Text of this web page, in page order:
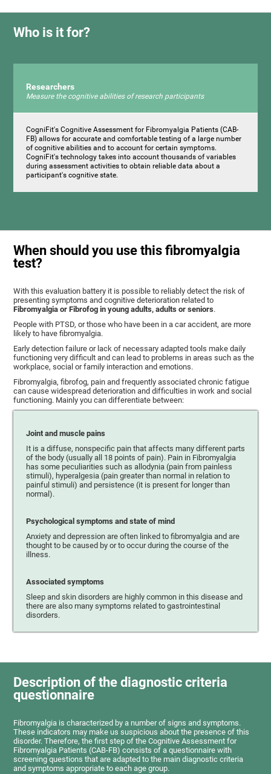
Who is it for?
Researchers
Measure the cognitive abilities of research participants
CogniFit's Cognitive Assessment for Fibromyalgia Patients (CAB-
FB) allows for accurate and comfortable testing of a large number
of cognitive abilities and to account for certain symptoms.
CogniFit's technology takes into account thousands of variables
during assessment activities to obtain reliable data about a
participant's cognitive state.
When should you use this fibromyalgia
test?
With this evaluation battery it is possible to reliably detect the risk of
presenting symptoms and cognitive deterioration related to
Fibromyalgia or Fibrofog in young adults, adults or seniors.
People with PTSD, or those who have been in a car accident, are more
likely to have fibromyalgia.
Early detection failure or lack of necessary adapted tools make daily
functioning very difficult and can lead to problems in areas such as the
workplace, social or family interaction and emotions.
Fibromyalgia, fibrofog, pain and frequently associated chronic fatigue
can cause widespread deterioration and difficulties in work and social
functioning. Mainly you can differentiate between:
Joint and muscle pains
It is a diffuse, nonspecific pain that affects many different parts
of the body (usually all 18 points of pain). Pain in Fibromyalgia
has some peculiarities such as allodynia (pain from painless
stimuli), hyperalgesia (pain greater than normal in relation to
painful stimuli) and persistence (it is present for longer than
normal).
Psychological symptoms and state of mind
Anxiety and depression are often linked to fibromyalgia and are
thought to be caused by or to occur during the course of the
illness.
Associated symptoms
Sleep and skin disorders are highly common in this disease and
there are also many symptoms related to gastrointestinal
disorders.
Description of the diagnostic criteria
questionnaire
Fibromyalgia is characterized by a number of signs and symptoms.
These indicators may make us suspicious about the presence of this
disorder. Therefore, the first step of the Cognitive Assessment for
Fibromyalgia Patients (CAB-FB) consists of a questionnaire with
screening questions that are adapted to the main diagnostic criteria
and symptoms appropriate to each age group.